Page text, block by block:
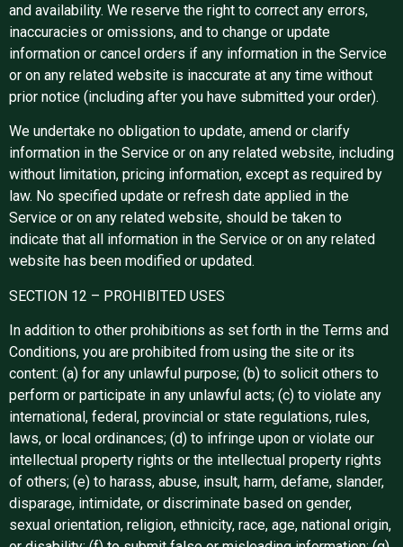
and availability. We reserve the right to correct any errors,
inaccuracies or omissions, and to change or update
information or cancel orders if any information in the Service
or on any related website is inaccurate at any time without
prior notice (including after you have submitted your order).
We undertake no obligation to update, amend or clarify
information in the Service or on any related website, including
without limitation, pricing information, except as required by
law. No specified update or refresh date applied in the
Service or on any related website, should be taken to
indicate that all information in the Service or on any related
website has been modified or updated.
SECTION 12 – PROHIBITED USES
In addition to other prohibitions as set forth in the Terms and
Conditions, you are prohibited from using the site or its
content: (a) for any unlawful purpose; (b) to solicit others to
perform or participate in any unlawful acts; (c) to violate any
international, federal, provincial or state regulations, rules,
laws, or local ordinances; (d) to infringe upon or violate our
intellectual property rights or the intellectual property rights
of others; (e) to harass, abuse, insult, harm, defame, slander,
disparage, intimidate, or discriminate based on gender,
sexual orientation, religion, ethnicity, race, age, national origin,